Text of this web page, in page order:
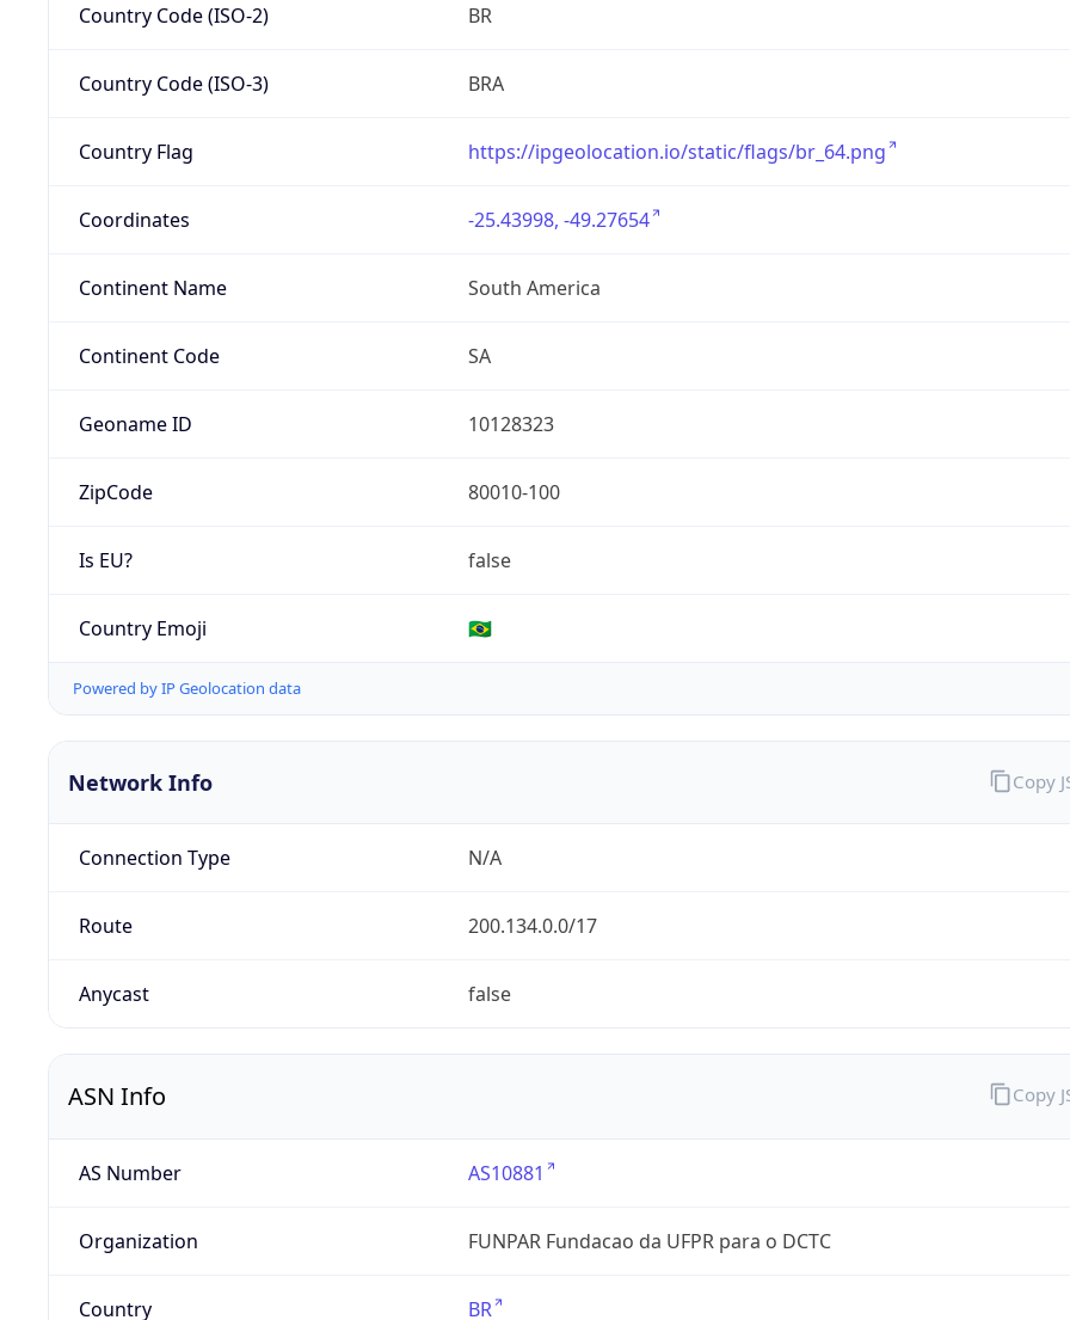
Country Code (ISO-2) BR
Country Code (ISO-3) BRA
Country Flag https://ipgeolocation.io/static/flags/br_64.png
Coordinates -25.43998, -49.27654
Continent Name South America
Continent Code SA
Geoname ID 10128323
ZipCode 80010-100
Is EU? false
Country Emoji 🇧🇷
Powered by IP Geolocation data
Network Info
Connection Type N/A
Route 200.134.0.0/17
Anycast false
Copy
ASN Info
AS Number AS10881
Organization FUNPAR Fundacao da UFPR para o DCTC
Country BR
Copy